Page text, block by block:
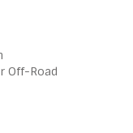
Off-Road